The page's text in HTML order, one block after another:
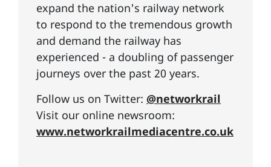
expand the nation's railway network
to respond to the tremendous growth
and demand the railway has
experienced - a doubling of passenger
journeys over the past 20 years.
Follow us on Twitter: @networkrail
Visit our online newsroom:
www.networkrailmediacentre.co.uk